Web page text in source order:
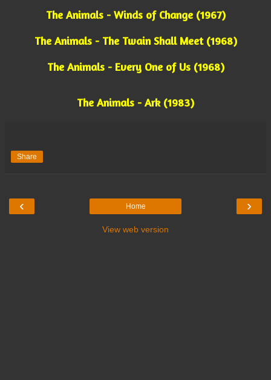
The Animals - Winds of Change (1967)
The Animals - The Twain Shall Meet (1968)
The Animals - Every One of Us (1968)
The Animals - Ark (1983)
Share
‹ ›
Home
View web version